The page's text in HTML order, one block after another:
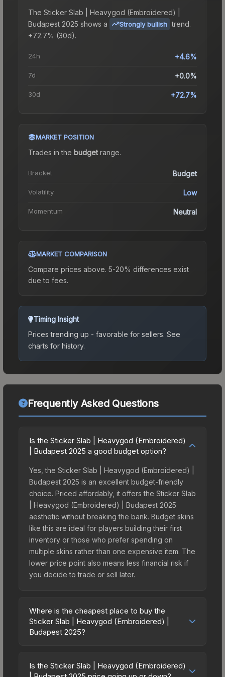
The Sticker Slab | Heavygod (Embroidered) |
Budapest 2025 shows a Strongly bullish trend.
+72.7% (30d).
24h +4.6%
7d +0.0%
30d +72.7%
MARKET POSITION
Trades in the budgetrange.
Bracket Budget
Volatility Low
Momentum Neutral
MARKET COMPARISON
Compare prices above. 5-20% differences exist
due to fees.
Timing Insight
Prices trending up - favorable for sellers. See
charts for history.
Frequently Asked Questions
Is the Sticker Slab | Heavygod (Embroidered)
| Budapest 2025 a good budget option?
Yes, the Sticker Slab | Heavygod (Embroidered) |
Budapest 2025 is an excellent budget-friendly
choice. Priced affordably, it offers the Sticker Slab
| Heavygod (Embroidered) | Budapest 2025
aesthetic without breaking the bank. Budget skins
like this are ideal for players building their first
inventory or those who prefer spending on
multiple skins rather than one expensive item. The
lower price point also means less financial risk if
you decide to trade or sell later.
Where is the cheapest place to buy the
Sticker Slab | Heavygod (Embroidered) |
Budapest 2025?
(Embroidered) | Budapest 2025 vary across
marketplaces due to fees, regional pricing, and
Is the Sticker Slab | Heavygod (Embroidered)